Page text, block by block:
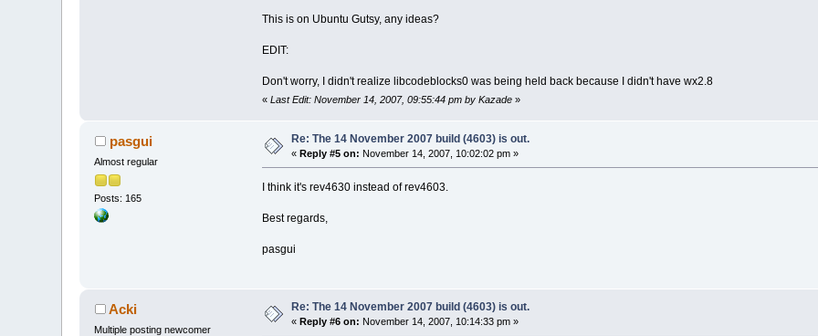
This is on Ubuntu Gutsy, any ideas?
EDIT:
Don't worry, I didn't realize libcodeblocks0 was being held back because I didn't have wx2.8
« Last Edit: November 14, 2007, 09:55:44 pm by Kazade»
pasgui
Almost regular
Posts: 165
Re: The 14 November 2007 build (4603) is out.
«Reply #5 on: November 14, 2007, 10:02:02 pm »
I think it's rev4630 instead of rev4603.
Best regards,
pasgui
Acki
Multiple posting newcomer
Re: The 14 November 2007 build (4603) is out.
«Reply #6 on: November 14, 2007, 10:14:33 pm »